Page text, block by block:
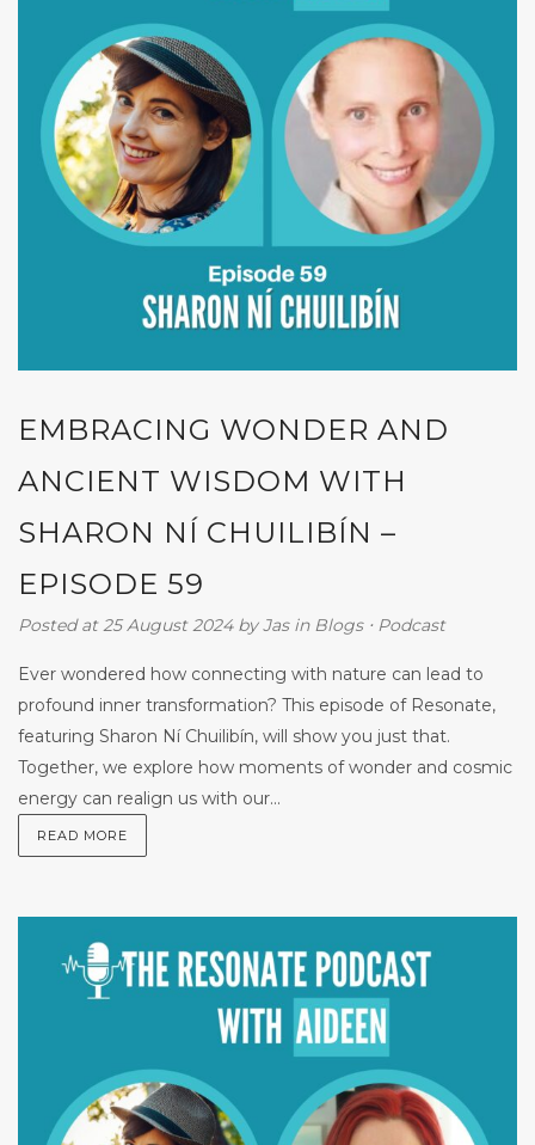
EMBRACING WONDER AND
ANCIENT WISDOM WITH
SHARON NÍ CHUILIBÍN –
EPISODE 59
Posted at 25 August 2024 byJas in Blogs⋅ Podcast
Ever wondered how connecting with nature can lead to
profound inner transformation? This episode of Resonate,
featuring Sharon Ní Chuilibín, will show you just that.
Together, we explore how moments of wonder and cosmic
energy can realign us with our...
READ MORE